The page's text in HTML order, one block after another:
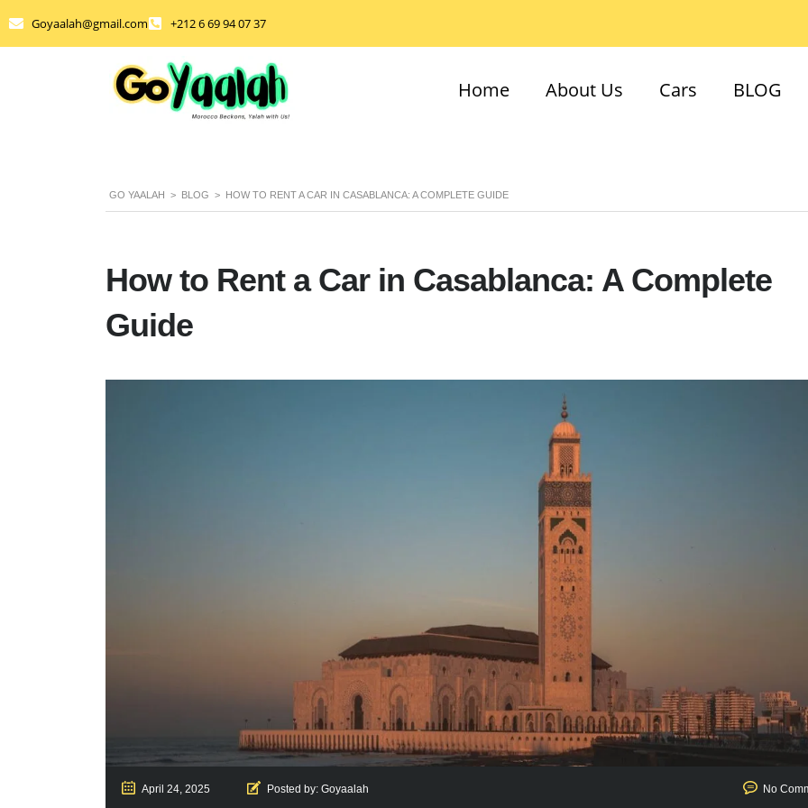
Goyaalah@gmail.com +212 6 69 94 07 37
Home About Us Cars BLOG
GO YAALAH > BLOG > HOW TO RENT A CAR IN CASABLANCA: A COMPLETE GUIDE
How to Rent a Car in Casablanca: A Complete
Guide
April 24, 2025 Posted by: Goyaalah No